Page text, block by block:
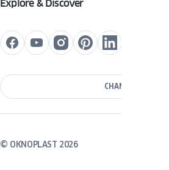
Explore & Discover
CHANGE COUNTRY
© OKNOPLAST 2026